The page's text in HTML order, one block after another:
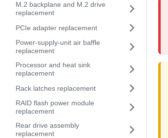
M.2 backplane and M.2 drive
replacement
PCIe adapter replacement
Power-supply-unit air baffle
replacement
Processor and heat sink
replacement
Rack latches replacement
RAID flash power module
replacement
Rear drive assembly
replacement